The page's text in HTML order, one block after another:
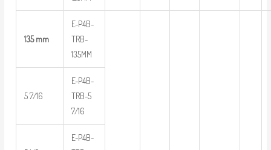
135 mm
E-P4B-
TRB-
135MM
5 7/16
E-P4B-
TRB-5
7/16
E-P4B-